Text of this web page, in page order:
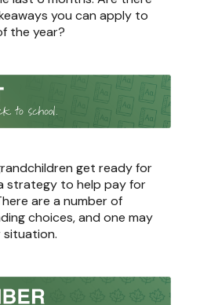
you can apply to
the year?
get ready for
strategy to help pay for
are a number of
choices, and one may